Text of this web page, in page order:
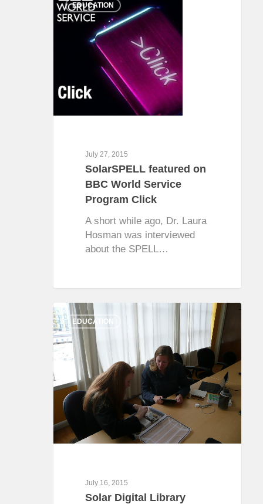
EDUCATION
July 27, 2015
SolarSPELL featured on
BBC World Service
Program Click
A short while ago, Dr. Laura
Hosman was interviewed
about the SPELL…
EDUCATION
July 16, 2015
Solar Digital Library